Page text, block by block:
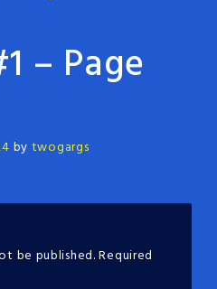
– Page
by twogargs
be published.Required